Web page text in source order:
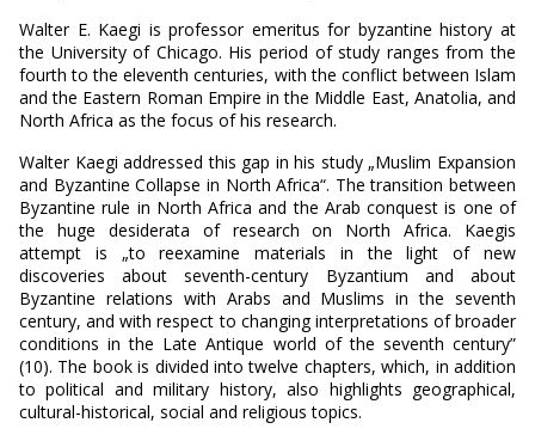
Walter E. Kaegi is professor emeritus for byzantine history at
the University of Chicago. His period of study ranges from the
fourth to the eleventh centuries, with the conflict between Islam
and the Eastern Roman Empire in the Middle East, Anatolia, and
North Africa as the focus of his research.
Walter Kaegi addressed this gap in his study „Muslim Expansion
and Byzantine Collapse in North Africa“. The transition between
Byzantine rule in North Africa and the Arab conquest is one of
the huge desiderata of research on North Africa. Kaegis
attempt is „to reexamine materials in the light of new
discoveries about seventh-century Byzantium and about
Byzantine relations with Arabs and Muslims in the seventh
century, and with respect to changing interpretations of broader
conditions in the Late Antique world of the seventh century”
(10). The book is divided into twelve chapters, which, in addition
to political and military history, also highlights geographical,
cultural-historical, social and religious topics.